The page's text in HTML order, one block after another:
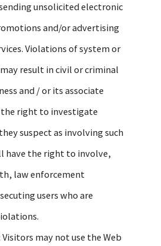
unsolicited electronic
and/or advertising
Violations of system or
result in civil or criminal
and / or its associate
right to investigate
suspect as involving such
have the right to involve,
law enforcement
users who are
Visitors may not use the Web